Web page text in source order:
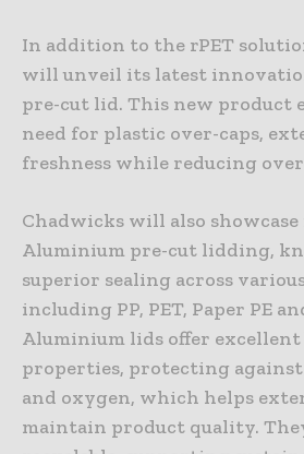
In addition to the rPET
will unveil its latest
pre-cut lid. This new product
need for plastic over-caps,
freshness while reducing
Chadwicks will also
Aluminium pre-cut lidding,
superior sealing across
including PP, PET, Paper PE
Aluminium lids offer
properties, protecting
and oxygen, which helps
maintain product quality.